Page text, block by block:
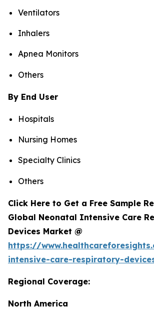
Ventilators
Inhalers
Apnea Monitors
Others
By End User
Hospitals
Nursing Homes
Specialty Clinics
Others
Click Here to Get a Free Sample
Global Neonatal Intensive Care
Devices Market @
https://
intensive-care-respiratory-
Regional Coverage:
North America